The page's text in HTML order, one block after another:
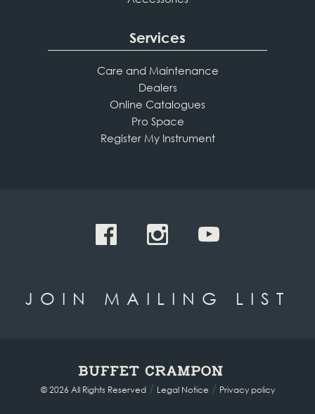
Services
Care and Maintenance
Dealers
Online Catalogues
Pro Space
Register My Instrument
JOIN MAILING LIST
© 2026 All Rights Reserved/ Legal Notice / Privacy policy